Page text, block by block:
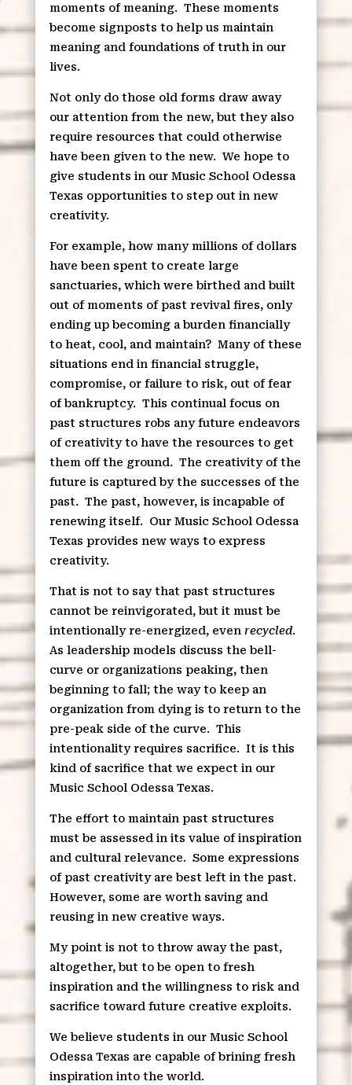
moments of meaning. These moments
become signposts to help us maintain
meaning and foundations of truth in our
lives.
Not only do those old forms draw away
our attention from the new, but they also
require resources that could otherwise
have been given to the new. We hope to
give students in our Music School Odessa
Texas opportunities to step out in new
creativity.
For example, how many millions of dollars
have been spent to create large
sanctuaries, which were birthed and built
out of moments of past revival fires, only
ending up becoming a burden financially
to heat, cool, and maintain? Many of these
situations end in financial struggle,
compromise, or failure to risk, out of fear
of bankruptcy. This continual focus on
past structures robs any future endeavors
of creativity to have the resources to get
them off the ground. The creativity of the
future is captured by the successes of the
past. The past, however, is incapable of
renewing itself.
Our Music School Odessa
Texas provides new ways to express
creativity.
That is not to say that past structures
cannot be reinvigorated, but it must be
intentionally re-energized, even recycled.
As leadership models discuss the bell-
curve or organizations peaking, then
beginning to fall; the way to keep an
organization from dying is to return to the
pre-peak side of the curve. This
intentionality requires sacrifice. It is this
kind of sacrifice that we expect in our
Music School Odessa Texas.
The effort to maintain past structures
must be assessed in its value of inspiration
and cultural relevance. Some expressions
of past creativity are best left in the past.
However, some are worth saving and
reusing in new creative ways.
My point is not to throw away the past,
altogether, but to be open to fresh
inspiration and the willingness to risk and
sacrifice toward future creative exploits.
We believe students in our Music School
Odessa Texas are capable of brining fresh
inspiration into the world.